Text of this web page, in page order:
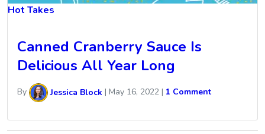
Hot Takes
Canned Cranberry Sauce Is
Delicious All Year Long
By Jessica Block | May 16, 2022 | 1 Comment